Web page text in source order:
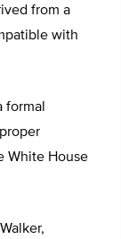
from a
with
formal
White House